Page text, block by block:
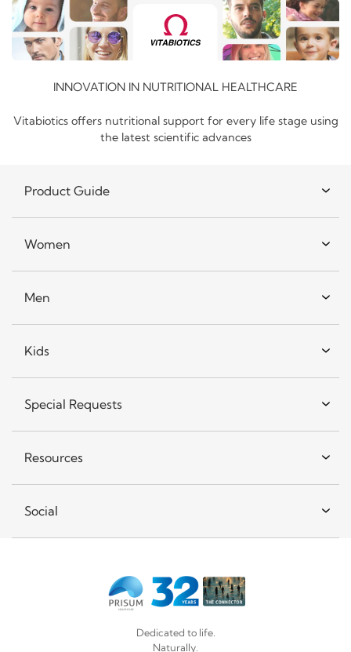
INNOVATION IN NUTRITIONAL HEALTHCARE
Vitabiotics offers nutritional support for every life stage using
the latest scientific advances
Product Guide
Women
Men
Kids
Special Requests
Resources
Social
Dedicated to life.
Naturally.